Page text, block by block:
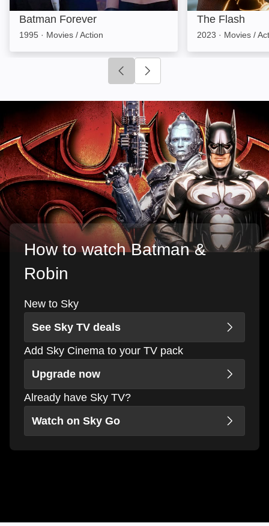
Batman Forever
1995 · Movies / Action
The Flash
2023 · Movies /
Click to go to previous slide
How to watch Batman &
Robin
New to Sky
See Sky TV deals
Add Sky Cinema to your TV pack
Upgrade now
Already have Sky TV?
Watch on Sky Go